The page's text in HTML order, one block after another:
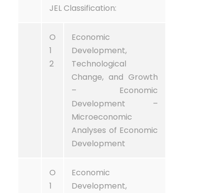
JEL Classification:
O
1
2
Economic
Development,
Technological
Change, and Growth
– Economic
Development –
Microeconomic
Analyses of Economic
Development
O
1
Economic
Development,